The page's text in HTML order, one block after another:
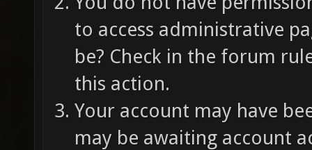
to access administrative
be? Check in the forum
this action.
Your account may have
may be awaiting account